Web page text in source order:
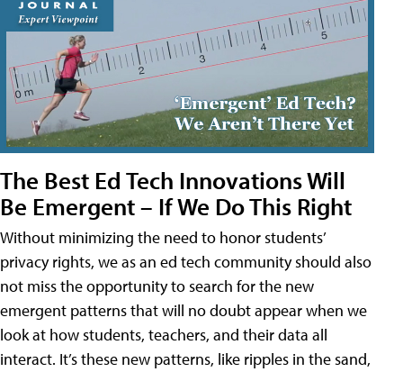
The Best Ed Tech Innovations Will
Be Emergent – If We Do This Right
Without minimizing the need to honor students’
privacy rights, we as an ed tech community should also
not miss the opportunity to search for the new
emergent patterns that will no doubt appear when we
look at how students, teachers, and their data all
interact. It’s these new patterns, like ripples in the sand,